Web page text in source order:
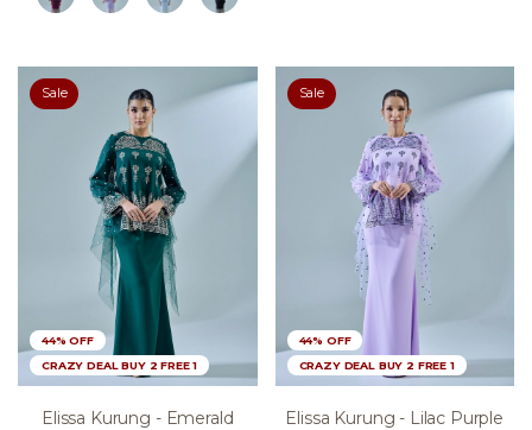
Sale
44% OFF
CRAZY DEAL BUY 2 FREE 1
Elissa Kurung - Emerald
Sale
44% OFF
CRAZY DEAL BUY 2 FREE 1
Elissa Kurung - Lilac Purple